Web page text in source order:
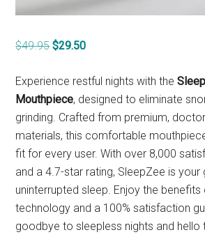
$49.95Original
was:
$49.95.
$29.50Current
is:
$29.50.
Experience restful nights with the
Mouthpiece, designed to eliminate
grinding. Crafted from premium,
materials, this comfortable
fit for every user. With over 8,000
and a 4.7-star rating, SleepZee is
uninterrupted sleep. Enjoy the benefits
technology and a 100% satisfaction
goodbye to sleepless nights and hello